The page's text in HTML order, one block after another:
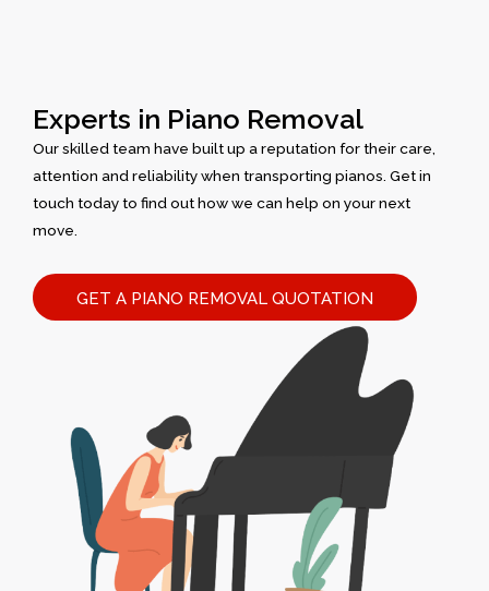
Experts in Piano Removal
Our skilled team have built up a reputation for their care,
attention and reliability when transporting pianos. Get in
touch today to find out how we can help on your next
move.
GET A PIANO REMOVAL QUOTATION